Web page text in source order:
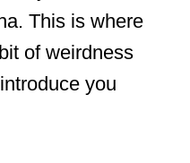
This is where
of weirdness
you